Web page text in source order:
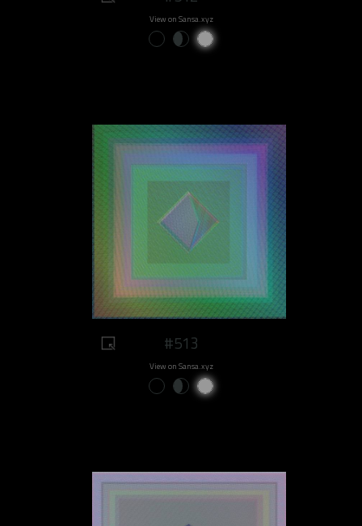
View on Sansa.xyz
#513
View on Sansa.xyz